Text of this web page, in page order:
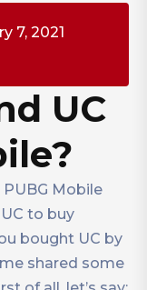
7, 2021
UC
Mobile
to buy
bought UC by
shared some